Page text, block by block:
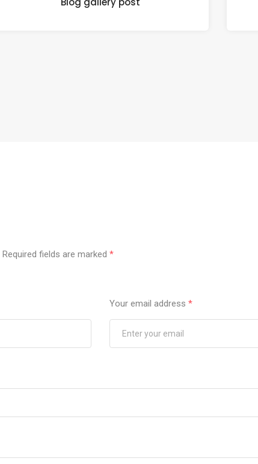
Required fields are marked*
Your email address *